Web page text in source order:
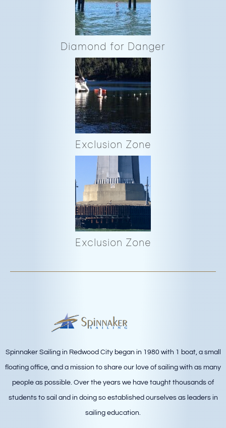
Diamond for Danger
Exclusion Zone
Exclusion Zone
Spinnaker Sailing in Redwood City began in 1980 with 1 boat, a small
floating office, and a mission to share our love of sailing with as many
people as possible. Over the years we have taught thousands of
students to sail and in doing so established ourselves as leaders in
sailing education.